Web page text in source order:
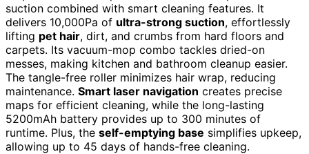
suction combined with smart cleaning features. It
delivers 10,000Pa of ultra-strong suction, effortlessly
lifting pet hair, dirt, and crumbs from hard floors and
carpets. Its vacuum-mop combo tackles dried-on
messes, making kitchen and bathroom cleanup easier.
The tangle-free roller minimizes hair wrap, reducing
maintenance. Smart laser navigation creates precise
maps for efficient cleaning, while the long-lasting
5200mAh battery provides up to 300 minutes of
runtime. Plus, the self-emptying base simplifies upkeep,
allowing up to 45 days of hands-free cleaning.